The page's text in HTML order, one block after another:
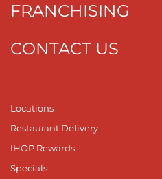
FRANCHISING
CONTACT US
Locations
Restaurant Delivery
IHOP Rewards
Specials